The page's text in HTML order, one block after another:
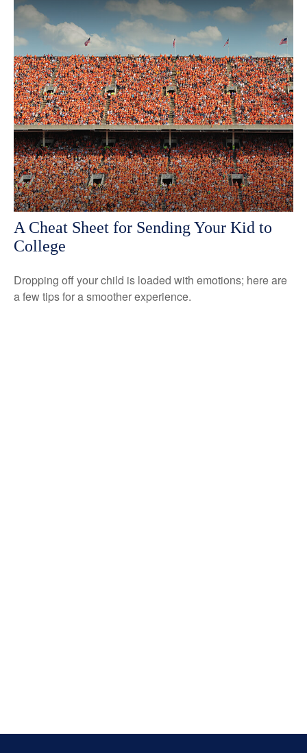
A Cheat Sheet for Sending Your Kid to
College
Dropping off your child is loaded with emotions; here are
a few tips for a smoother experience.